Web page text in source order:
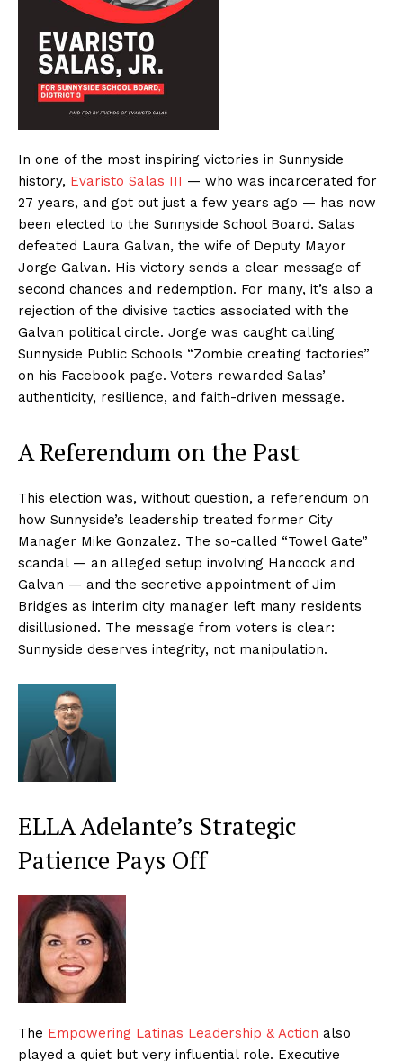
In one of the most inspiring victories in Sunnyside
history, Evaristo Salas III — who was incarcerated for
27 years, and got out just a few years ago — has now
been elected to the Sunnyside School Board. Salas
defeated Laura Galvan, the wife of Deputy Mayor
Jorge Galvan. His victory sends a clear message of
second chances and redemption. For many, it’s also a
rejection of the divisive tactics associated with the
Galvan political circle. Jorge was caught calling
Sunnyside Public Schools “Zombie creating factories”
on his Facebook page. Voters rewarded Salas’
authenticity, resilience, and faith-driven message.
A Referendum on the Past
This election was, without question, a referendum on
how Sunnyside’s leadership treated former City
Manager Mike Gonzalez. The so-called “Towel Gate”
scandal — an alleged setup involving Hancock and
Galvan — and the secretive appointment of Jim
Bridges as interim city manager left many residents
disillusioned. The message from voters is clear:
Sunnyside deserves integrity, not manipulation.
ELLA Adelante’s Strategic
Patience Pays Off
The Empowering Latinas Leadership & Action also
played a quiet but very influential role. Executive